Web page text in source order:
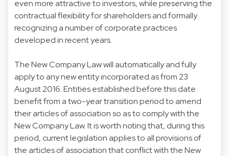
even more attractive to investors, while preserving the
contractual flexibility for shareholders and formally
recognizing a number of corporate practices
developed in recent years.
The New Company Law will automatically and fully
apply to any new entity incorporated as from 23
August 2016. Entities established before this date
benefit from a two-year transition period to amend
their articles of association so as to comply with the
New Company Law. It is worth noting that, during this
period, current legislation applies to all provisions of
the articles of association that conflict with the New